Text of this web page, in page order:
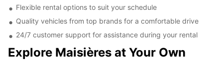
Flexible rental options to suit your schedule
Quality vehicles from top brands for a comfortable drive
24/7 customer support for assistance during your rental
Explore Maisières at Your Own